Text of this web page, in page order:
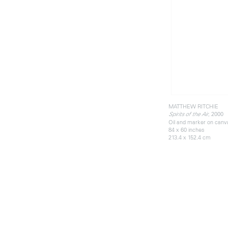
MATTHEW RITCHIE
Spirits of the Air, 2000
Oil and marker on
84 x 60 inches
213.4 x 152.4 cm